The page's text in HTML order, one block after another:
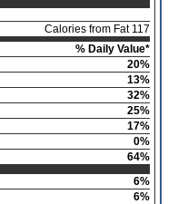
Calories from Fat 117
% Daily Value*
20%
13%
32%
25%
17%
0%
64%
6%
6%